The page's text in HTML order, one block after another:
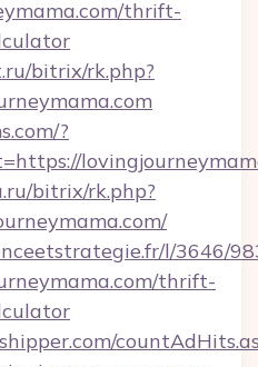
thrift-
bitrix/rk.php?
?
bitrix/rk.php?
l/3646/
thrift-